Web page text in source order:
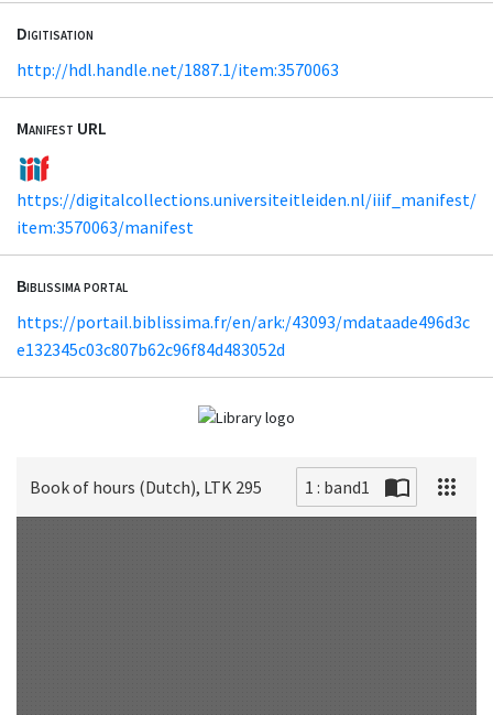
Digitisation
http://hdl.handle.net/1887.1/item:3570063
Manifest URL
https://digitalcollections.universiteitleiden.nl/iiif_manifest/
item:3570063/manifest
Biblissima portal
https://portail.biblissima.fr/en/ark:/43093/mdataade496d3c
e132345c03c807b62c96f84d483052d
Book of hours (Dutch), LTK 295 1 : band1